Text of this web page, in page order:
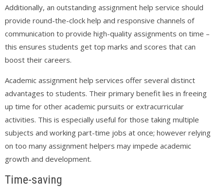
Additionally, an outstanding assignment help service should
provide round-the-clock help and responsive channels of
communication to provide high-quality assignments on time –
this ensures students get top marks and scores that can
boost their careers.
Academic assignment help services offer several distinct
advantages to students. Their primary benefit lies in freeing
up time for other academic pursuits or extracurricular
activities. This is especially useful for those taking multiple
subjects and working part-time jobs at once; however relying
on too many assignment helpers may impede academic
growth and development.
Time-saving